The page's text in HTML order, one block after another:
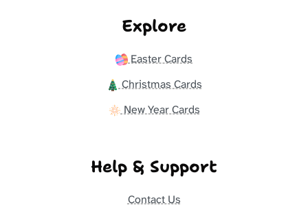
Explore
Easter Cards
Christmas Cards
New Year Cards
Help & Support
Contact Us